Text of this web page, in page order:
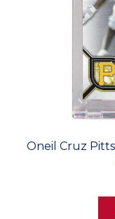
Oneil Cruz